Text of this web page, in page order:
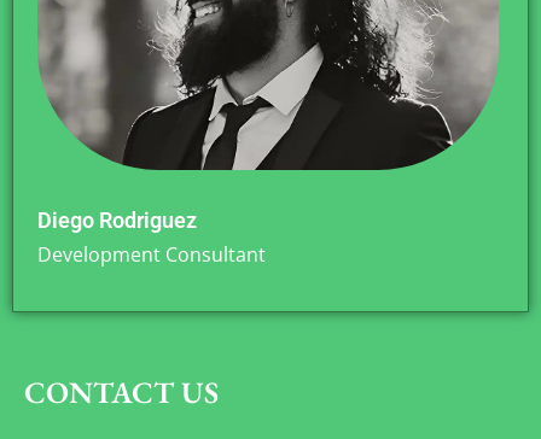
Diego Rodriguez
Development Consultant
CONTACT US